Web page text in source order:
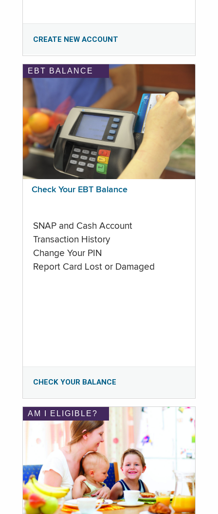
CREATE NEW ACCOUNT
EBT BALANCE
Check Your EBT Balance
SNAP and Cash Account
Transaction History
Change Your PIN
Report Card Lost or Damaged
CHECK YOUR BALANCE
AM I ELIGIBLE?